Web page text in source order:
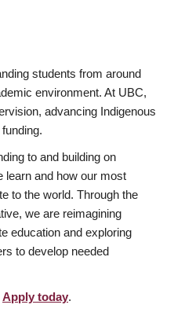
students from around
environment. At UBC,
advancing Indigenous
to and building on
learn and how our most
to the world. Through the
we are reimagining
education and exploring
to develop needed
Apply today.